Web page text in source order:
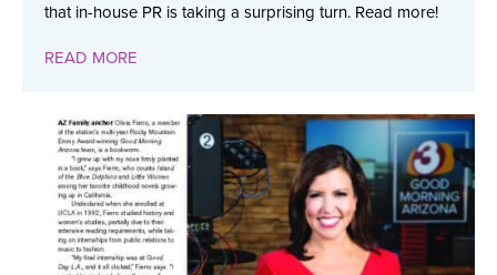
that in-house PR is taking a surprising turn. Read more!
READ MORE